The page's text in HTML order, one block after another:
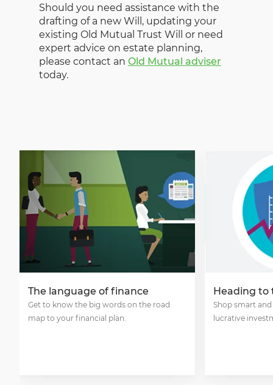
Should you need assistance with the
drafting of a new Will, updating your
existing Old Mutual Trust Will or need
expert advice on estate planning,
please contact an Old Mutual adviser
today.
The language of finance
Get to know the big words on the road
map to your financial plan.
Heading
Shop smart
lucrative